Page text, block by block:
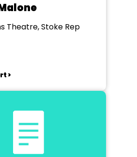
Theatre, Stoke Rep
>